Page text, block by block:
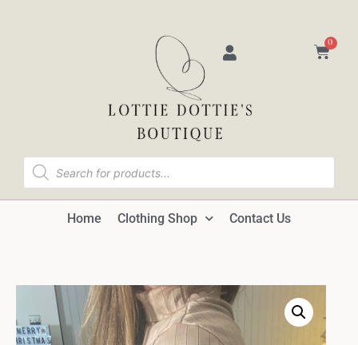
0
Home Clothing Shop Contact Us